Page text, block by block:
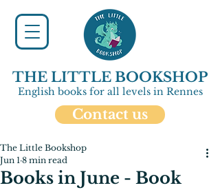
THE LITTLE BOOKSHOP
English books for all levels in Rennes
Contact us
Books in June - Book
The Little Bookshop
Jun 1 8 min read